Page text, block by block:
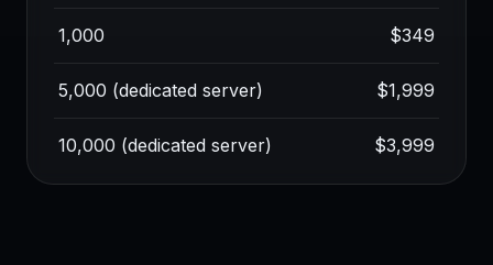
1,000 $349
5,000 (dedicated server) $1,999
10,000 (dedicated server) $3,999